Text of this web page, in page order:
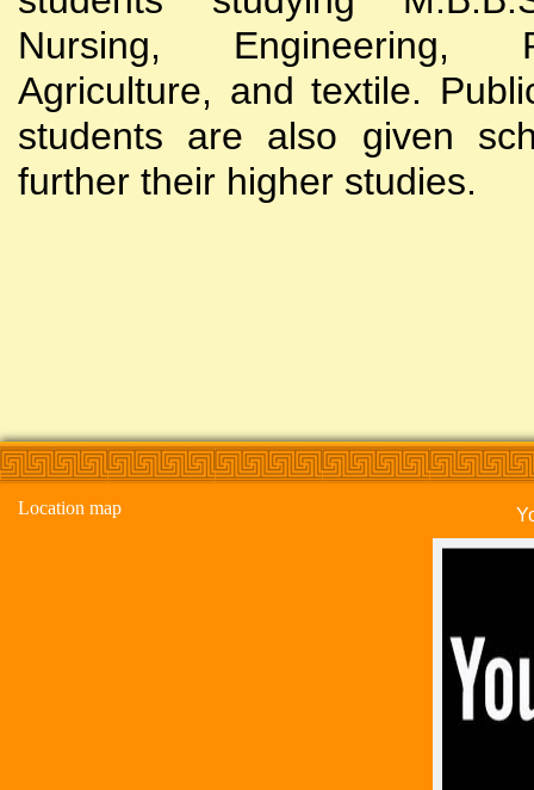
Nursing, Engineering,
Agriculture, and textile.
students are also given
further their higher studies.
Location map